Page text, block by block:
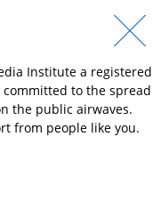
Institute a registered
committed to the spread
the public airwaves.
from people like you.